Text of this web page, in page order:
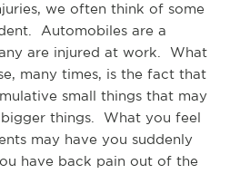
we often think of some
Automobiles are a
are injured at work.  What
many times, is the fact that
small things that may
things.  What you feel
may have you suddenly
have back pain out of the